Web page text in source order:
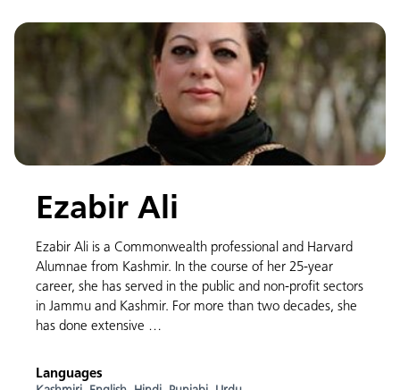
Ezabir Ali
Ezabir Ali is a Commonwealth professional and Harvard
Alumnae from Kashmir. In the course of her 25-year
career, she has served in the public and non-profit sectors
in Jammu and Kashmir. For more than two decades, she
has done extensive …
Languages